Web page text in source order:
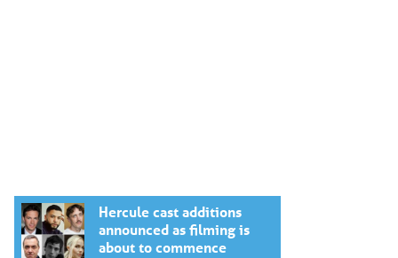
Hercule cast additions
announced as filming is
about to commence